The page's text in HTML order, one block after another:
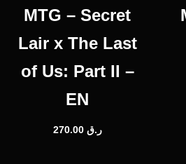
MTG – Secret
Lair x The Last
of Us: Part II –
EN
ر.ق 270.00